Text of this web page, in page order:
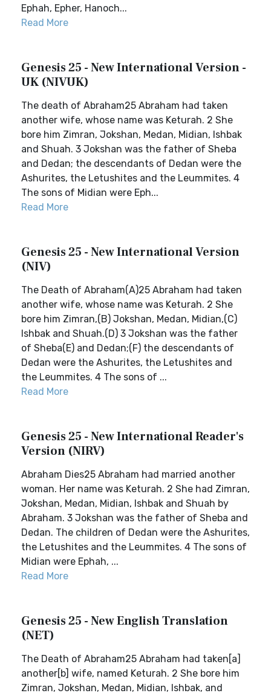
Ephah, Epher, Hanoch...
Read More
Genesis 25 - New International Version -
UK (NIVUK)
The death of Abraham25 Abraham had taken
another wife, whose name was Keturah. 2 She
bore him Zimran, Jokshan, Medan, Midian, Ishbak
and Shuah. 3 Jokshan was the father of Sheba
and Dedan; the descendants of Dedan were the
Ashurites, the Letushites and the Leummites. 4
The sons of Midian were Eph...
Read More
Genesis 25 - New International Version
(NIV)
The Death of Abraham(A)25 Abraham had taken
another wife, whose name was Keturah. 2 She
bore him Zimran,(B) Jokshan, Medan, Midian,(C)
Ishbak and Shuah.(D) 3 Jokshan was the father
of Sheba(E) and Dedan;(F) the descendants of
Dedan were the Ashurites, the Letushites and
the Leummites. 4 The sons of ...
Read More
Genesis 25 - New International Reader's
Version (NIRV)
Abraham Dies25 Abraham had married another
woman. Her name was Keturah. 2 She had Zimran,
Jokshan, Medan, Midian, Ishbak and Shuah by
Abraham. 3 Jokshan was the father of Sheba and
Dedan. The children of Dedan were the Ashurites,
the Letushites and the Leummites. 4 The sons of
Midian were Ephah, ...
Read More
Genesis 25 - New English Translation
(NET)
The Death of Abraham25 Abraham had taken[a]
another[b] wife, named Keturah. 2 She bore him
Zimran, Jokshan, Medan, Midian, Ishbak, and